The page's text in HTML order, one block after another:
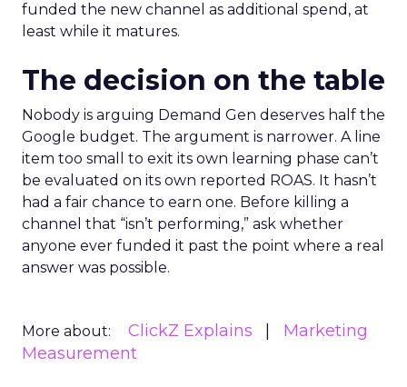
funded the new channel as additional spend, at
least while it matures.
The decision on the table
Nobody is arguing Demand Gen deserves half the
Google budget. The argument is narrower. A line
item too small to exit its own learning phase can’t
be evaluated on its own reported ROAS. It hasn’t
had a fair chance to earn one. Before killing a
channel that “isn’t performing,” ask whether
anyone ever funded it past the point where a real
answer was possible.
More about: ClickZ Explains
Marketing
Measurement